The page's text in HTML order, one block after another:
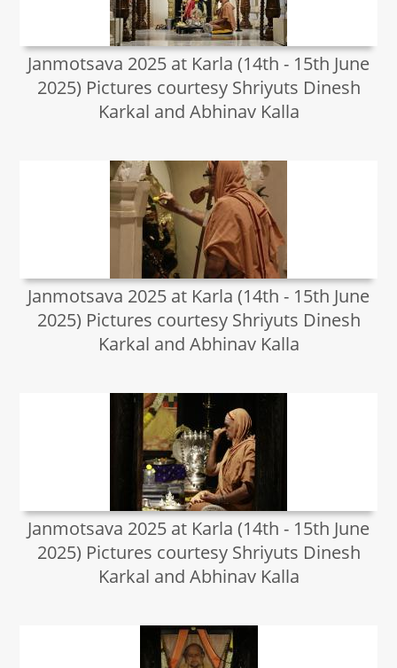
Janmotsava 2025 at Karla (14th - 15th June
2025) Pictures courtesy Shriyuts Dinesh
Karkal and Abhinav Kalla
Janmotsava 2025 at Karla (14th - 15th June
2025) Pictures courtesy Shriyuts Dinesh
Karkal and Abhinav Kalla
Janmotsava 2025 at Karla (14th - 15th June
2025) Pictures courtesy Shriyuts Dinesh
Karkal and Abhinav Kalla